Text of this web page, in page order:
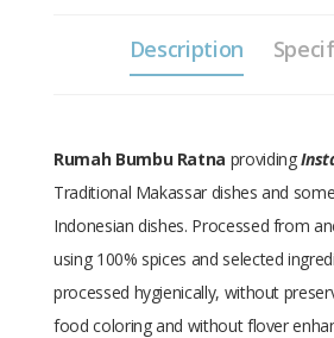
Description
Rumah Bumbu Ratna providing
Traditional Makassar dishes and
Indonesian dishes. Processed from
using 100% spices and selected
processed hygienically, without
food coloring and without flover